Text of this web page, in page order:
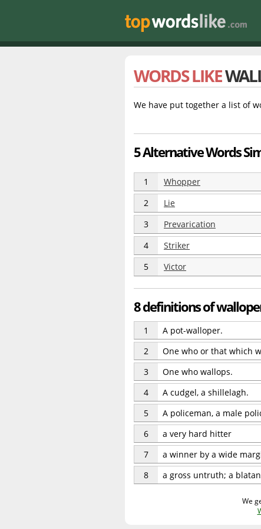
WORDS LIKE
We have put together a list of
5 Alternative Words
1 Whopper
2 Lie
3 Prevarication
4 Striker
5 Victor
8 definitions of
1
A pot-walloper.
2
One who or that which
3
One who wallops.
4
A cudgel, a shillelagh.
5
A policeman, a male
6
a very hard hitter
7
a winner by a wide
8
a gross untruth; a
We